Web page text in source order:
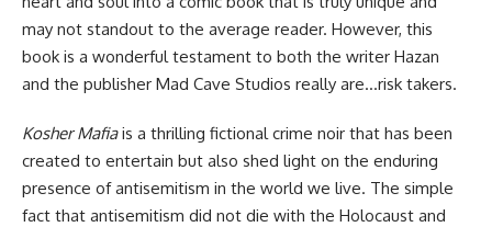
may not standout to the average reader. However, this
book is a wonderful testament to both the writer Hazan
and the publisher Mad Cave Studios really are…risk takers.
Kosher Mafiais a thrilling fictional crime noir that has been
created to entertain but also shed light on the enduring
presence of antisemitism in the world we live. The simple
fact that antisemitism did not die with the Holocaust and